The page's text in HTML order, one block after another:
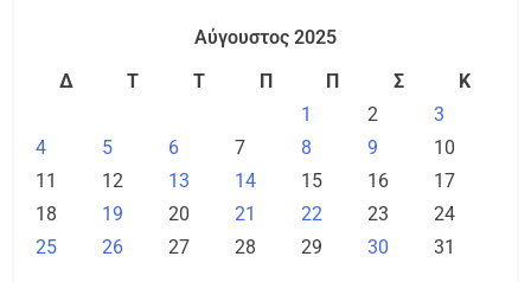
Αύγουστος 2025
Δ
Τ Τ Π Π Σ
Κ
1
2
3
4
5 6 7 8 9
10
11
12 13 14 15 16
17
18
19 20 21 22 23
24
25
26 27 28 29 30 31